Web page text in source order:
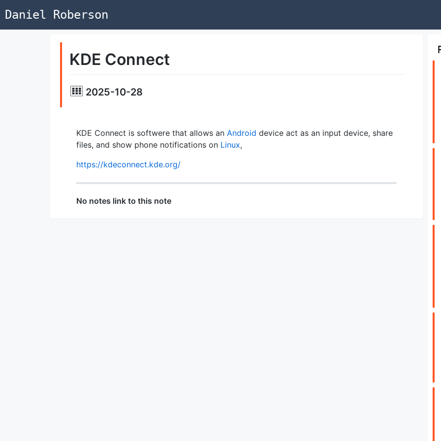
Daniel Roberson
KDE Connect
2025-10-28
KDE Connect is softwere that allows an Android device act as an input device, share
files, and show phone notifications on Linux,
https://kdeconnect.kde.org/
No notes link to this note